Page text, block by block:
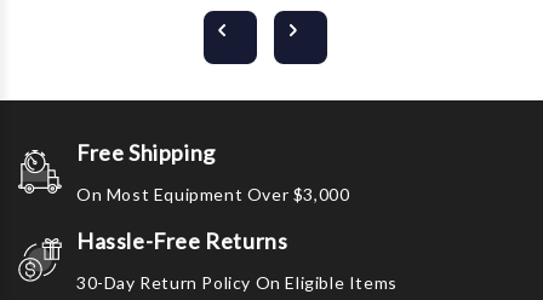
Free Shipping
On Most Equipment Over $3,000
Hassle-Free Returns
30-Day Return Policy On Eligible Items